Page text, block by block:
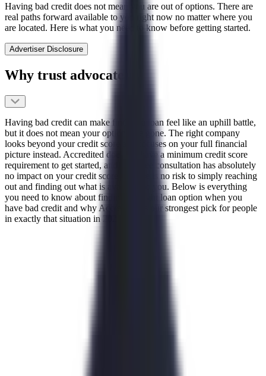
Having bad credit does not mean you are out of options. There are
real paths forward available to you right now no matter where you
are located. Here is what you need to know before getting started.
Advertiser Disclosure
Why trust advocate
Having bad credit can make finding a loan feel like an uphill battle,
but it does not mean your options are gone. The right company
looks beyond your credit score and focuses on your full financial
picture instead. Accredited does not have a minimum credit score
requirement to get started, and their free consultation has absolutely
no impact on your credit score so there is no risk to simply reaching
out and finding out what is available to you. Below is everything
you need to know about finding the right loan option when you
have bad credit and why Accredited is our strongest pick for people
in exactly that situation in 2026.